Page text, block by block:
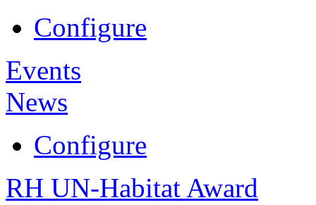
Configure
Events
News
Configure
RH UN-Habitat Award